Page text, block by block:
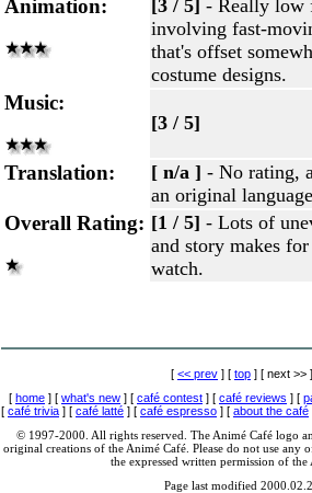
Animation: [3 / 5] - Really low
involving fast-
that's offset
costume designs.
Music:
[3 / 5]
Translation: [ n/a ] - No rating,
an original
Overall Rating: [1 / 5] - Lots of
and story makes
watch.
[ << prev ] [ top ] [ next >> ]
[ home ] [ what's new ] [ café contest ] [ café reviews ] [
[ café trivia ] [ café latté ] [ café espresso ] [ about the café
© 1997-2000. All rights reserved. The Animé Café logo
original creations of the Animé Café. Please do not use any
the expressed written permission of the
Page last modified